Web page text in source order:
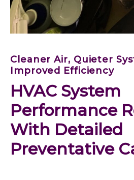
Cleaner Air, Quieter
Improved Efficiency
HVAC System
Performance
With Detailed
Preventative